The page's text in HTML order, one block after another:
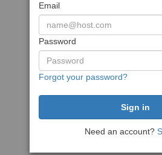
Email
Password
Forgot your password?
Need an account?